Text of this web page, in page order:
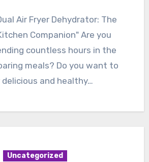
Companion" Are you
countless hours in the
meals? Do you want to
delicious and healthy…
Uncategorized